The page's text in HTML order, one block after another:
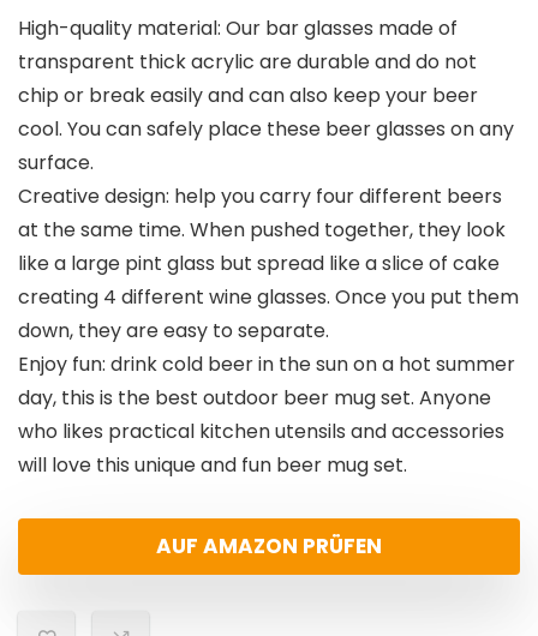
High-quality material: Our bar glasses made of
transparent thick acrylic are durable and do not
chip or break easily and can also keep your beer
cool. You can safely place these beer glasses on any
surface.
Creative design: help you carry four different beers
at the same time. When pushed together, they look
like a large pint glass but spread like a slice of cake
creating 4 different wine glasses. Once you put them
down, they are easy to separate.
Enjoy fun: drink cold beer in the sun on a hot summer
day, this is the best outdoor beer mug set. Anyone
who likes practical kitchen utensils and accessories
will love this unique and fun beer mug set.
AUF AMAZON PRÜFEN